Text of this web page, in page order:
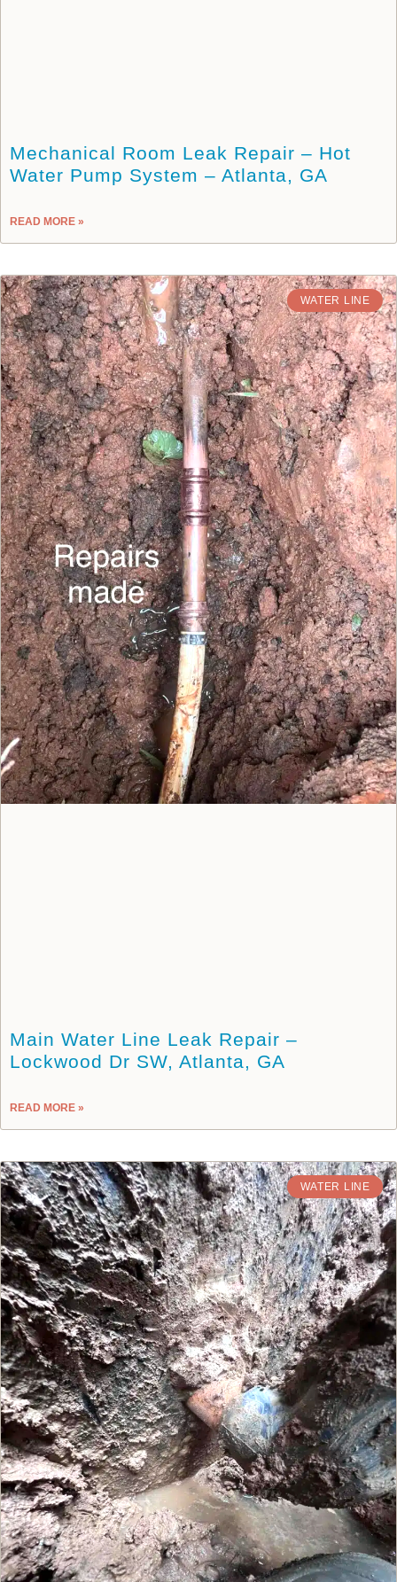
Mechanical Room Leak Repair – Hot
Water Pump System – Atlanta, GA
READ MORE »
WATER LINE
Main Water Line Leak Repair –
Lockwood Dr SW, Atlanta, GA
READ MORE »
WATER LINE